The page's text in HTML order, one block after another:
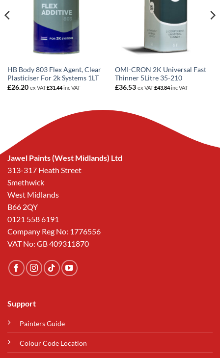
HB Body 803 Flex Agent, Clear
Plasticiser For 2k Systems 1LT
£26.20 ex VAT£31.44inc VAT
OMI-CRON 2K Universal Fast
Thinner 5Litre 35-210
£36.53 ex VAT£43.84inc VAT
Jawel Paints (West Midlands) Ltd
313-317 Heath Street
Smethwick
West Midlands
B66 2QY
0121 558 6191
Company Reg No: 1776556
VAT No: GB 409311870
Support
Painters Guide
Colour Code Location